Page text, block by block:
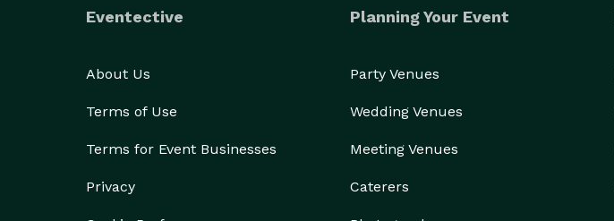
Eventective
About Us
Terms of Use
Terms for Event Businesses
Privacy
Planning Your Event
Party Venues
Wedding Venues
Meeting Venues
Caterers